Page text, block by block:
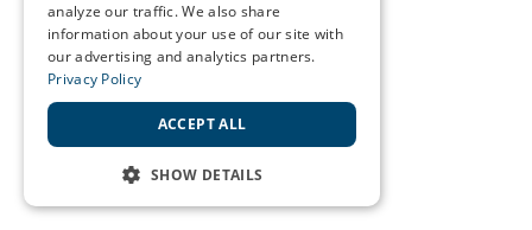
analyze our traffic. We also share
information about your use of our site with
our advertising and analytics partners.
Privacy Policy
ACCEPT ALL
SHOW DETAILS
STRICTLY NECESSARY